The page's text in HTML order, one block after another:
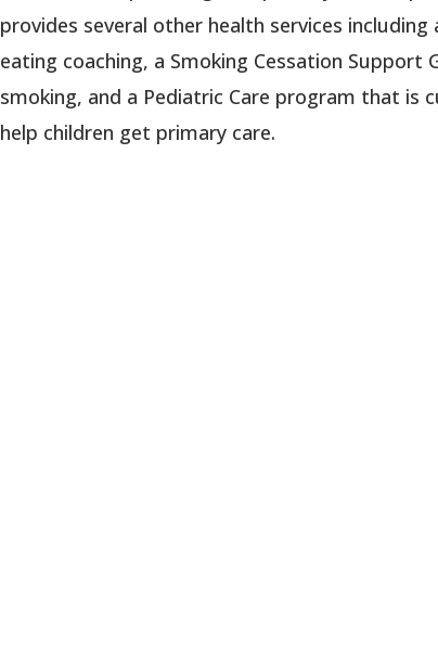
provides several other health services
eating coaching, a Smoking Cessation
smoking, and a Pediatric Care program that is
help children get primary care.